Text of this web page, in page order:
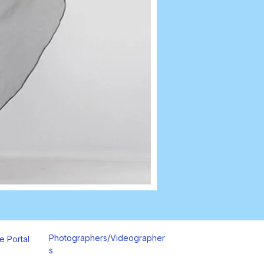
Portal
Photographers/Videographer
s